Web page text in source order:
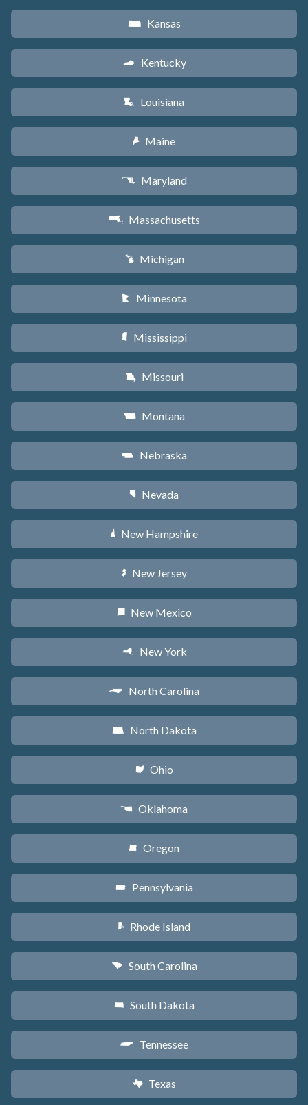
P Kansas
Q Kentucky
R Louisiana
U Maine
T Maryland
S Massachusetts
V Michigan
W Minnesota
Y Mississippi
X Missouri
Z Montana
c Nebraska
g Nevada
d New Hampshire
e New Jersey
f New Mexico
h New York
a North Carolina
b North Dakota
i Ohio
j Oklahoma
k Oregon
l Pennsylvania
m Rhode Island
n South Carolina
o South Dakota
p Tennessee
q Texas